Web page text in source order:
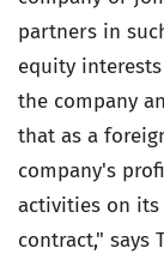
partners in
equity
the company
that as a
company's
activities on its
contract," says